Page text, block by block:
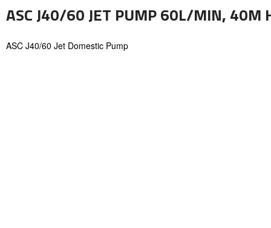
ASC J40/60 JET PUMP 60L/MIN, 40M
ASC J40/60 Jet Domestic Pump